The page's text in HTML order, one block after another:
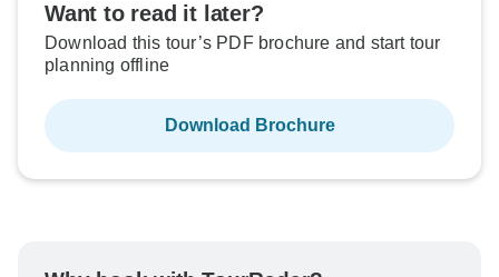
Want to read it later?
Download this tour’s PDF brochure and start tour
planning offline
Download Brochure